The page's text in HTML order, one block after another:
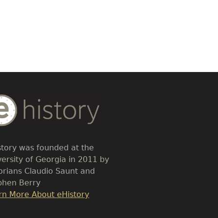
was founded at the
of Georgia in 2011 by
Claudio Saunt and
Berry
More About eHistory